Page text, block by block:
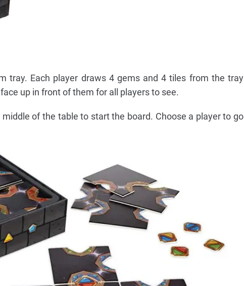
tray. Each player draws 4 gems and 4 tiles from the tray
up in front of them for all players to see.
of the table to start the board. Choose a player to go